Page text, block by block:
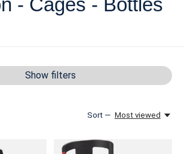
- Cages - Bottles
Show filters
Sort — Most viewed